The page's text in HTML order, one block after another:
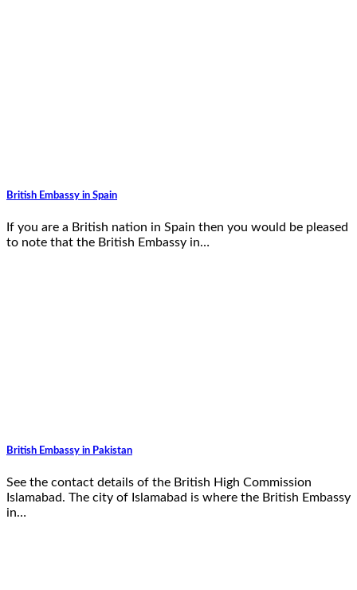
British Embassy in Spain
If you are a British nation in Spain then you would be pleased
to note that the British Embassy in…
British Embassy in Pakistan
See the contact details of the British High Commission
Islamabad. The city of Islamabad is where the British Embassy
in…